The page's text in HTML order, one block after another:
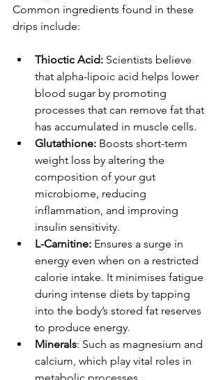
Common ingredients found in these
drips include:
Thioctic Acid: Scientists believe
that alpha-lipoic acid helps lower
blood sugar by promoting
processes that can remove fat that
has accumulated in muscle cells.
Glutathione: Boosts short-term
weight loss by altering the
composition of your gut
microbiome, reducing
inflammation, and improving
insulin sensitivity.
L-Carnitine: Ensures a surge in
energy even when on a restricted
calorie intake. It minimises fatigue
during intense diets by tapping
into the body’s stored fat reserves
to produce energy.
Minerals: Such as magnesium and
calcium, which play vital roles in